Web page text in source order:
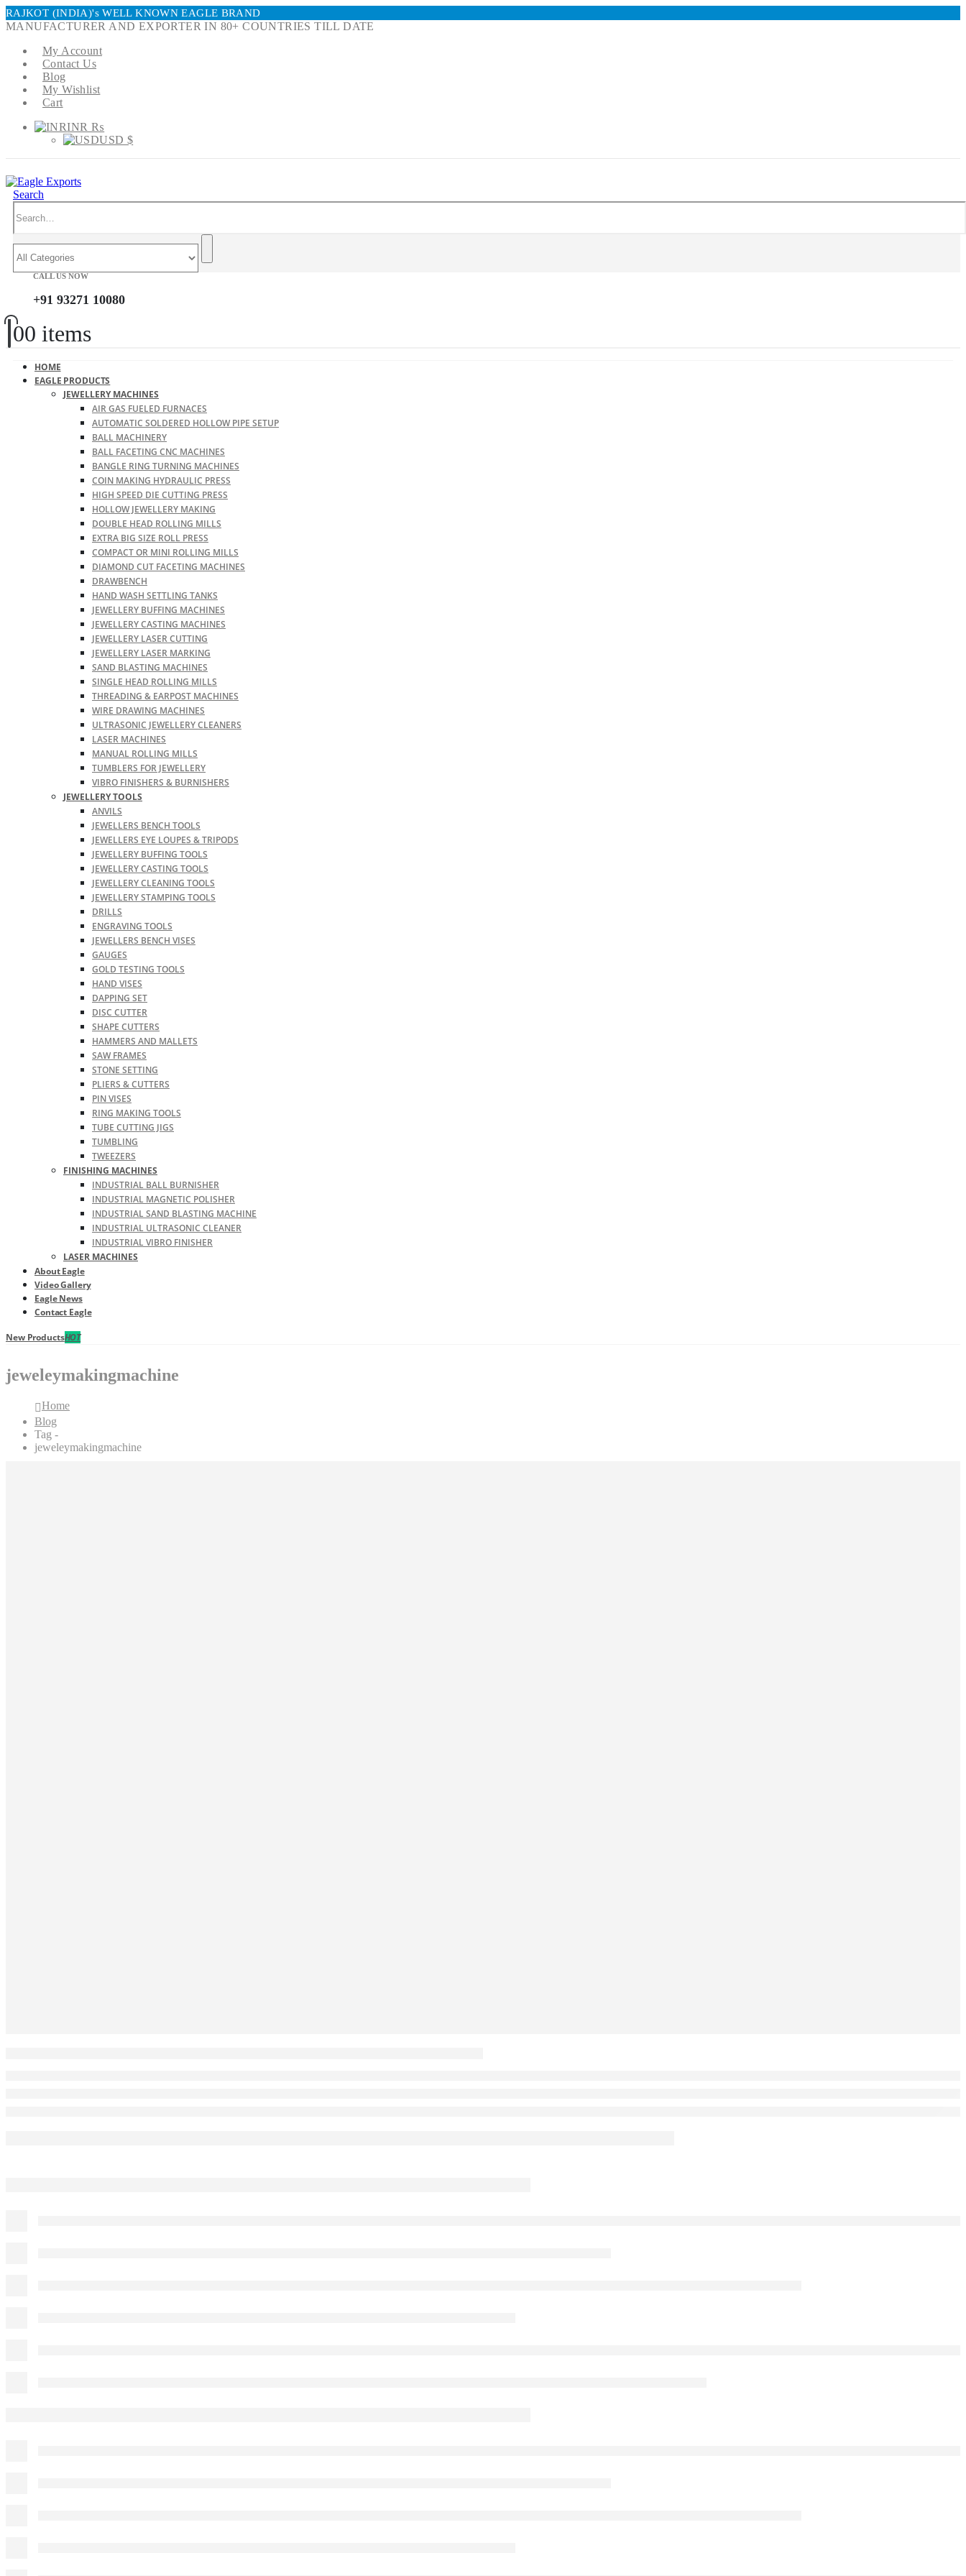
RAJKOT (INDIA)'s WELL KNOWN EAGLE BRAND
MANUFACTURER AND EXPORTER IN 80+ COUNTRIES TILL DATE
My Account
Contact Us
Blog
My Wishlist
Cart
INR ₨
USD $
Search
CALL US NOW
+91 93271 10080
00 items
HOME
EAGLE PRODUCTS
JEWELLERY MACHINES
AIR GAS FUELED FURNACES
AUTOMATIC SOLDERED HOLLOW PIPE SETUP
BALL MACHINERY
BALL FACETING CNC MACHINES
BANGLE RING TURNING MACHINES
COIN MAKING HYDRAULIC PRESS
HIGH SPEED DIE CUTTING PRESS
HOLLOW JEWELLERY MAKING
DOUBLE HEAD ROLLING MILLS
EXTRA BIG SIZE ROLL PRESS
COMPACT OR MINI ROLLING MILLS
DIAMOND CUT FACETING MACHINES
DRAWBENCH
HAND WASH SETTLING TANKS
JEWELLERY BUFFING MACHINES
JEWELLERY CASTING MACHINES
JEWELLERY LASER CUTTING
JEWELLERY LASER MARKING
SAND BLASTING MACHINES
SINGLE HEAD ROLLING MILLS
THREADING & EARPOST MACHINES
WIRE DRAWING MACHINES
ULTRASONIC JEWELLERY CLEANERS
LASER MACHINES
MANUAL ROLLING MILLS
TUMBLERS FOR JEWELLERY
VIBRO FINISHERS & BURNISHERS
JEWELLERY TOOLS
ANVILS
JEWELLERS BENCH TOOLS
JEWELLERS EYE LOUPES & TRIPODS
JEWELLERY BUFFING TOOLS
JEWELLERY CASTING TOOLS
JEWELLERY CLEANING TOOLS
JEWELLERY STAMPING TOOLS
DRILLS
ENGRAVING TOOLS
JEWELLERS BENCH VISES
GAUGES
GOLD TESTING TOOLS
HAND VISES
DAPPING SET
DISC CUTTER
SHAPE CUTTERS
HAMMERS AND MALLETS
SAW FRAMES
STONE SETTING
PLIERS & CUTTERS
PIN VISES
RING MAKING TOOLS
TUBE CUTTING JIGS
TUMBLING
TWEEZERS
FINISHING MACHINES
INDUSTRIAL BALL BURNISHER
INDUSTRIAL MAGNETIC POLISHER
INDUSTRIAL SAND BLASTING MACHINE
INDUSTRIAL ULTRASONIC CLEANER
INDUSTRIAL VIBRO FINISHER
LASER MACHINES
About Eagle
Video Gallery
Eagle News
Contact Eagle
New ProductsHOT
jeweleymakingmachine
Home
Blog
Tag -
jeweleymakingmachine